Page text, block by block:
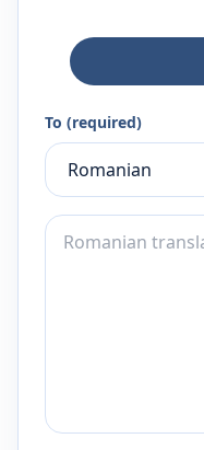
To (required)